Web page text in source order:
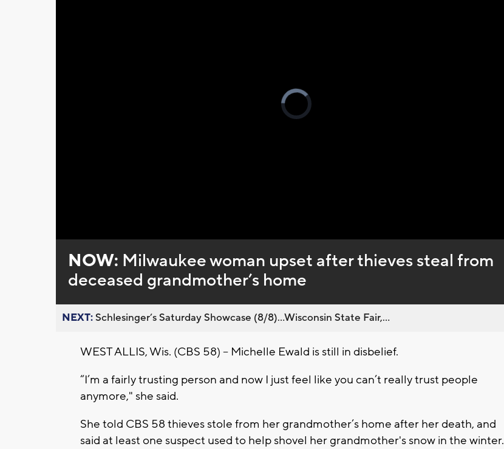
Video
Player
is
loading.
0%
NOW: Milwaukee woman upset after thieves steal from
deceased grandmother’s home
NEXT:Schlesinger’s Saturday Showcase (8/8)...Wisconsin State Fair,...
WEST ALLIS, Wis. (CBS 58) -- Michelle Ewald is still in disbelief.
“I’m a fairly trusting person and now I just feel like you can’t really trust people
anymore," she said.
She told CBS 58 thieves stole from her grandmother’s home after her death, and
said at least one suspect used to help shovel her grandmother's snow in the winter.